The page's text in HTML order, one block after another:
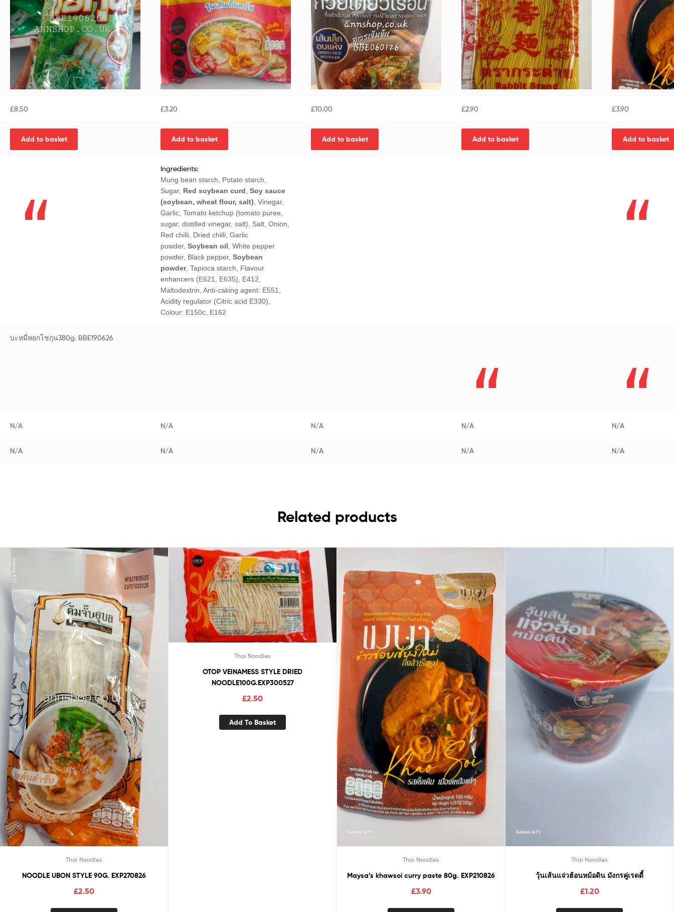
£8.50 £3.20 £10.00 £2.90 £3.90
Add to basket Add to basket Add to basket Add to basket Add to basket
Ingredients:
Mung bean starch, Potato starch,
Sugar, Red soybean curd, Soy sauce
(soybean, wheat flour, salt), Vinegar,
Garlic, Tomato ketchup (tomato puree,
sugar, distilled vinegar, salt), Salt, Onion,
Red chilli, Dried chilli, Garlic
powder, Soybean oil, White pepper
powder, Black pepper, Soybean
powder, Tapioca starch, Flavour
enhancers (E621, E635), E412,
Maltodextrin, Anti-caking agent: E551,
Acidity regulator (Citric acid E330),
Colour: E150c, E162
บะหมี่หยกโชกุน380g. BBE190626
N/A N/A N/A N/A N/A
N/A N/A N/A N/A N/A
Related products
Thai Noodles
NOODLE UBON STYLE 90G. EXP270826
£2.50
Thai Noodles
OTOP VEINAMESS STYLE DRIED
NOODLE100G.EXP300527
£2.50
Add To Basket
Thai Noodles
Maysa’s khawsoi curry paste 80g. EXP210826
£3.90
Thai Noodles
วุ้นเส้นแจ่วฮ้อนหม้อดิน มังกรคู่เรดดี้
£1.20